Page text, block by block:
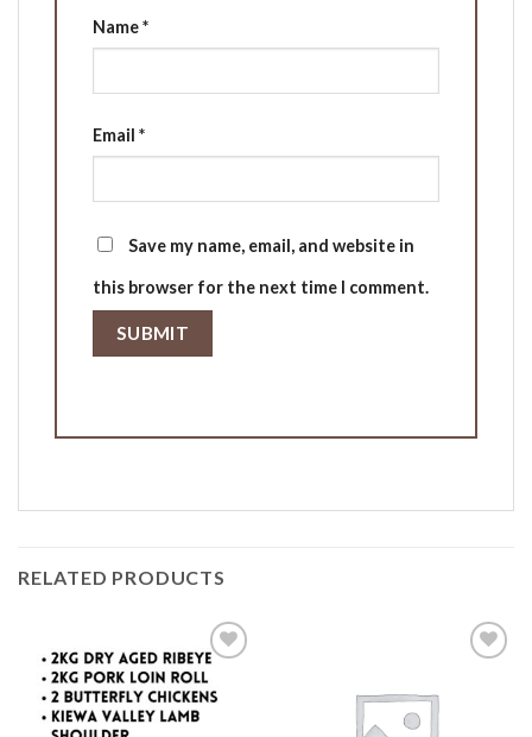
Name*
Email *
Save my name, email, and website in
this browser for the next time I comment.
RELATED PRODUCTS
Add to